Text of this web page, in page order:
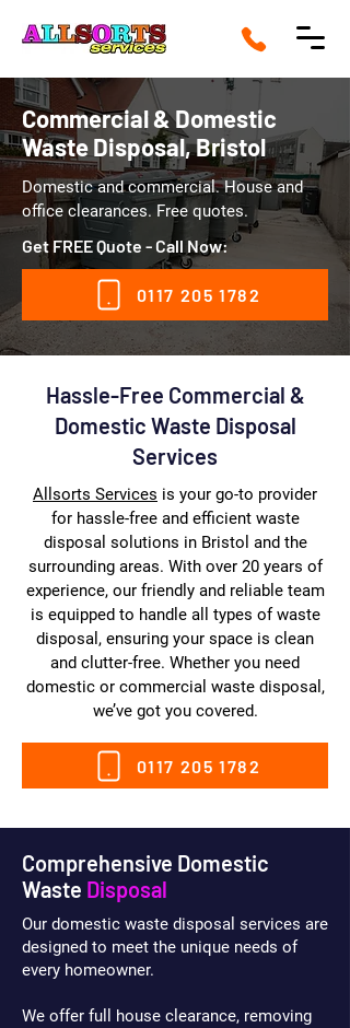
Commercial & Domestic
Waste Disposal, Bristol
Domestic and commercial. House and
office clearances. Free quotes.
Get FREE Quote - Call Now:
0117 205 1782
Hassle-Free Commercial &
Domestic Waste Disposal
Services
Allsorts Services is your go-to provider
for hassle-free and efficient waste
disposal solutions in Bristol and the
surrounding areas. With over 20 years of
experience, our friendly and reliable team
is equipped to handle all types of waste
disposal, ensuring your space is clean
and clutter-free. Whether you need
domestic or commercial waste disposal,
we’ve got you covered.
0117 205 1782
Comprehensive Domestic
Waste Disposal
Our domestic waste disposal services are
designed to meet the unique needs of
every homeowner.
We offer full house clearance, removing